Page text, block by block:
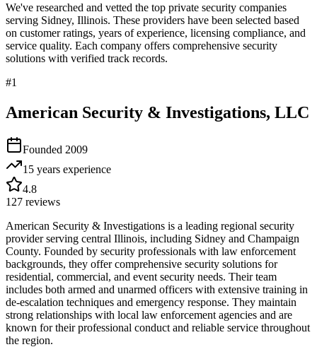
We've researched and vetted the top private security companies
serving Sidney, Illinois. These providers have been selected based
on customer ratings, years of experience, licensing compliance, and
service quality. Each company offers comprehensive security
solutions with verified track records.
#1
American Security & Investigations, LLC
Founded 2009
15 years experience
4.8
127 reviews
American Security & Investigations is a leading regional security
provider serving central Illinois, including Sidney and Champaign
County. Founded by security professionals with law enforcement
backgrounds, they offer comprehensive security solutions for
residential, commercial, and event security needs. Their team
includes both armed and unarmed officers with extensive training in
de-escalation techniques and emergency response. They maintain
strong relationships with local law enforcement agencies and are
known for their professional conduct and reliable service throughout
the region.